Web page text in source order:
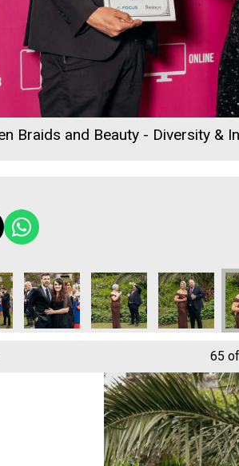
Braids and Beauty - Diversity &
Awards 2026
Business Awards 2026
Rewind Radio Business Awards 2026
Cornwall Air AmbulancePenzance Gymnastics -
Lang Llewellyn
65